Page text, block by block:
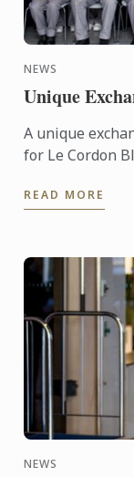
NEWS
Unique
A unique
for Le Cordon
Management
READ MORE
NEWS